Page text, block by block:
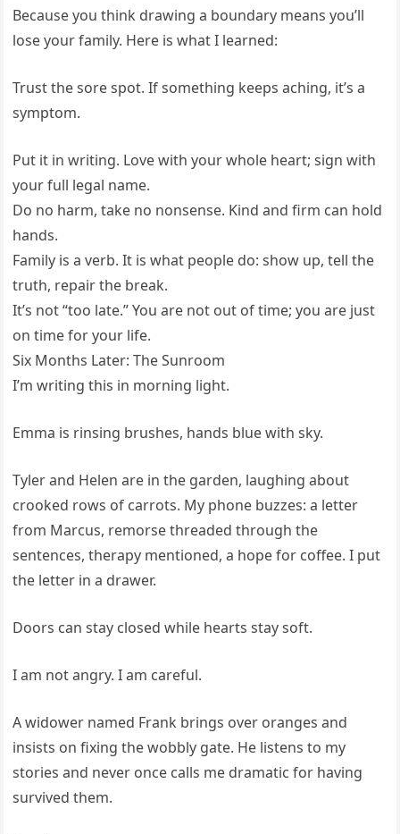
Because you think drawing a boundary means you’ll
lose your family. Here is what I learned:
Trust the sore spot. If something keeps aching, it’s a
symptom.
Put it in writing. Love with your whole heart; sign with
your full legal name.
Do no harm, take no nonsense. Kind and firm can hold
hands.
Family is a verb. It is what people do: show up, tell the
truth, repair the break.
It’s not “too late.” You are not out of time; you are just
on time for your life.
Six Months Later: The Sunroom
I’m writing this in morning light.
Emma is rinsing brushes, hands blue with sky.
Tyler and Helen are in the garden, laughing about
crooked rows of carrots. My phone buzzes: a letter
from Marcus, remorse threaded through the
sentences, therapy mentioned, a hope for coffee. I put
the letter in a drawer.
Doors can stay closed while hearts stay soft.
I am not angry. I am careful.
A widower named Frank brings over oranges and
insists on fixing the wobbly gate. He listens to my
stories and never once calls me dramatic for having
survived them.